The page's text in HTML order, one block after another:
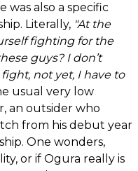
was also a specific
Literally, "At the
fighting for the
guys? I don’t
not yet, I have to
usual very low
an outsider who
from his debut year
One wonders,
or if Ogura really is